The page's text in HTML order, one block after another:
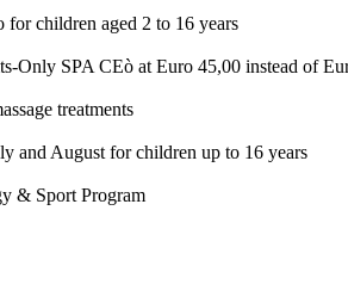
children aged 2 to 16 years
Only SPA CEò at Euro 45,00 instead of
treatments
and August for children up to 16 years
& Sport Program